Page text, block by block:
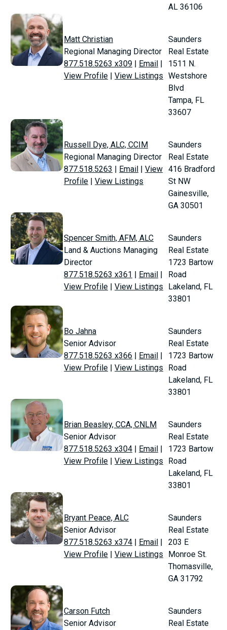
AL 36106
Matt Christian
Regional Managing Director
877.518.5263 x309 | Email |
View Profile |View Listings
Saunders
Real Estate
1511 N.
Westshore
Blvd
Tampa, FL
33607
Russell Dye, ALC, CCIM
Regional Managing Director
877.518.5263 | Email |View
Profile |View Listings
Saunders
Real Estate
416 Bradford
St NW
Gainesville,
GA 30501
Spencer Smith, AFM, ALC
Land & Auctions Managing
Director
877.518.5263 x361 | Email |
View Profile |View Listings
Saunders
Real Estate
1723 Bartow
Road
Lakeland, FL
33801
Bo Jahna
Senior Advisor
877.518.5263 x366 | Email |
View Profile |View Listings
Saunders
Real Estate
1723 Bartow
Road
Lakeland, FL
33801
Brian Beasley, CCA, CNLM
Senior Advisor
877.518.5263 x304 | Email |
View Profile |View Listings
Saunders
Real Estate
1723 Bartow
Road
Lakeland, FL
33801
Bryant Peace, ALC
Senior Advisor
877.518.5263 x374 | Email |
View Profile |View Listings
Saunders
Real Estate
203 E
Monroe St.
Thomasville,
GA 31792
Carson Futch
Senior Advisor
Saunders
Real Estate